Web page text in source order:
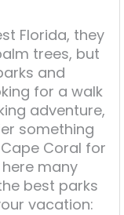
Florida, they
trees, but
and
for a walk
adventure,
something
Coral for
many
best parks
vacation: